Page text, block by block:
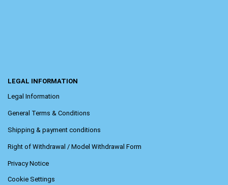
LEGAL INFORMATION
Legal Information
General Terms & Conditions
Shipping & payment conditions
Right of Withdrawal / Model Withdrawal Form
Privacy Notice
Cookie Settings